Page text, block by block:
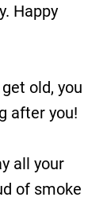
Happy
old, you
after you!
all your
of smoke